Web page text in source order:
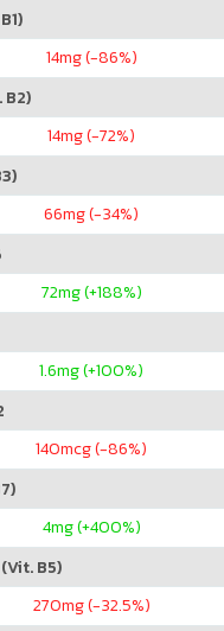
14mg (-86%)
14mg (-72%)
66mg (-34%)
72mg (+188%)
1.6mg (+100%)
140mcg (-86%)
4mg (+400%)
B5)
270mg (-32.5%)